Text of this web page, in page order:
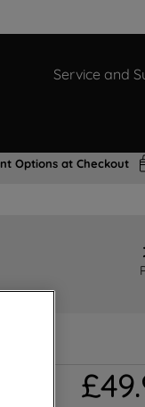
Service and
Options at Checkout
£49.